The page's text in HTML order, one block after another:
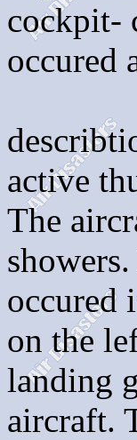
cockpit-
occured
active
The
occured
on the
landing
aircraft.